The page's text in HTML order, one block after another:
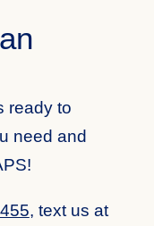
ready to
need and
, text us at